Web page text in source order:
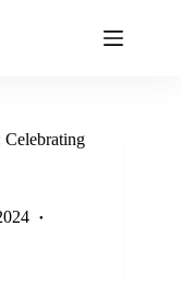
Celebrating